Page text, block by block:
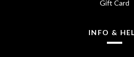
Gift Card
INFO &